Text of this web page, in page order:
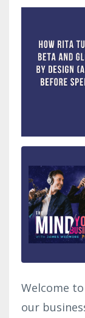
Welcome
our